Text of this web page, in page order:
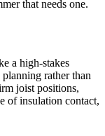
that needs one.
a high-stakes
rather than
joist positions,
of insulation contact,